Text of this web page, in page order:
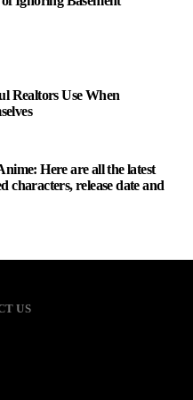
Realtors Use When
Here are all the latest
characters, release date and
US